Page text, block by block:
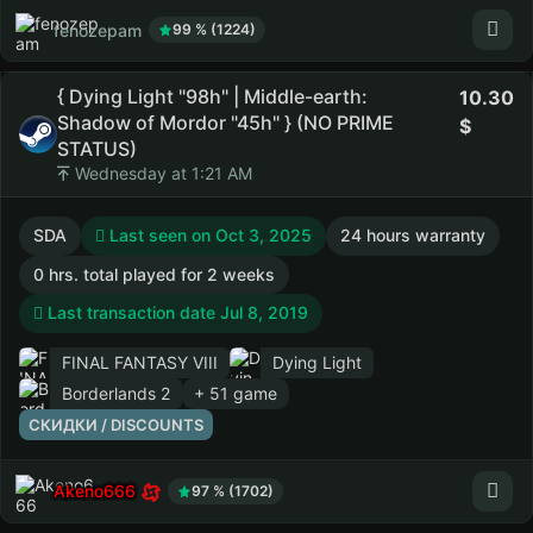
fenozepam 99 % (1224)
{ Dying Light "98h" | Middle-earth:
Shadow of Mordor "45h" } (NO PRIME
STATUS)
Wednesday at 1:21 AM
10.30
SDA Last seen on Oct 3, 2025
24 hours warranty
0 hrs. total played for 2 weeks
Last transaction date Jul 8, 2019
FINAL FANTASY VIII
Dying Light
Borderlands 2
+ 51 game
СКИДКИ / DISCOUNTS
Akeno666 97 % (1702)